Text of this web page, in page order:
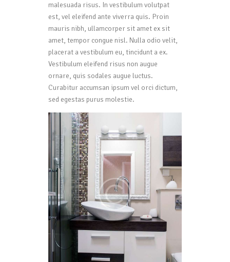
malesuada risus. In vestibulum volutpat
est, vel eleifend ante viverra quis. Proin
mauris nibh, ullamcorper sit amet ex sit
amet, tempor congue nisl. Nulla odio velit,
placerat a vestibulum eu, tincidunt a ex.
Vestibulum eleifend risus non augue
ornare, quis sodales augue luctus.
Curabitur accumsan ipsum vel orci dictum,
sed egestas purus molestie.